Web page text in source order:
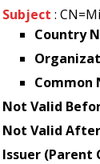
Subject :
Country
Common
Not Valid
Not Valid After
Issuer